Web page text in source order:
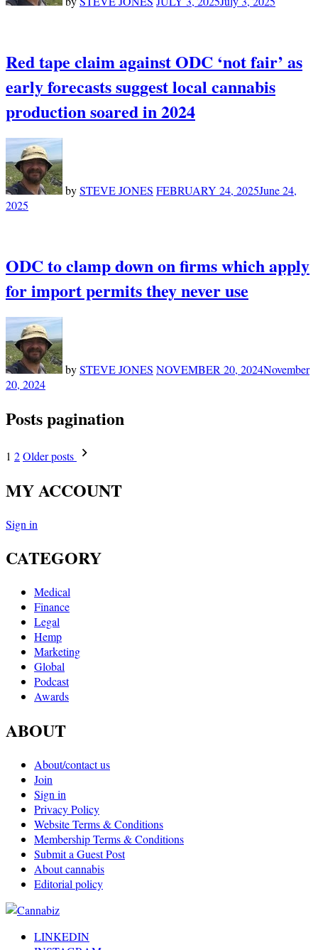
Red tape claim against ODC ‘not fair’ as
early forecasts suggest local cannabis
production soared in 2024
bySTEVE JONES FEBRUARY 24, 2025June 24,
2025
ODC to clamp down on firms which apply
for import permits they never use
bySTEVE JONES NOVEMBER 20, 2024November
20, 2024
Posts pagination
1 2Older posts
MY ACCOUNT
Sign in
CATEGORY
Medical
Finance
Legal
Hemp
Marketing
Global
Podcast
Awards
ABOUT
About/contact us
Join
Sign in
Privacy Policy
Website Terms & Conditions
Membership Terms & Conditions
Submit a Guest Post
About cannabis
Editorial policy
LINKEDIN